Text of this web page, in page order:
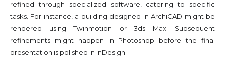
refined through specialized software, catering to specific
tasks. For instance, a building designed in ArchiCAD might be
rendered using Twinmotion or 3ds Max. Subsequent
refinements might happen in Photoshop before the final
presentation is polished in InDesign.